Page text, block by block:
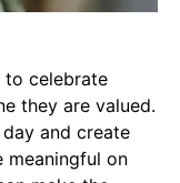
to celebrate
they are valued.
and create
meaningful on